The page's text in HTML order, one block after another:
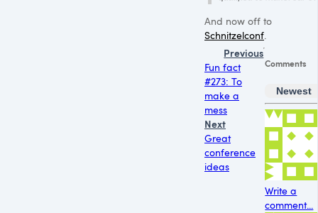
And now off to
Schnitzelconf
Previous
Fun fact
#273: To
make a
mess
Next
Great
conference
ideas
Comments
Newest
Write a
comment...